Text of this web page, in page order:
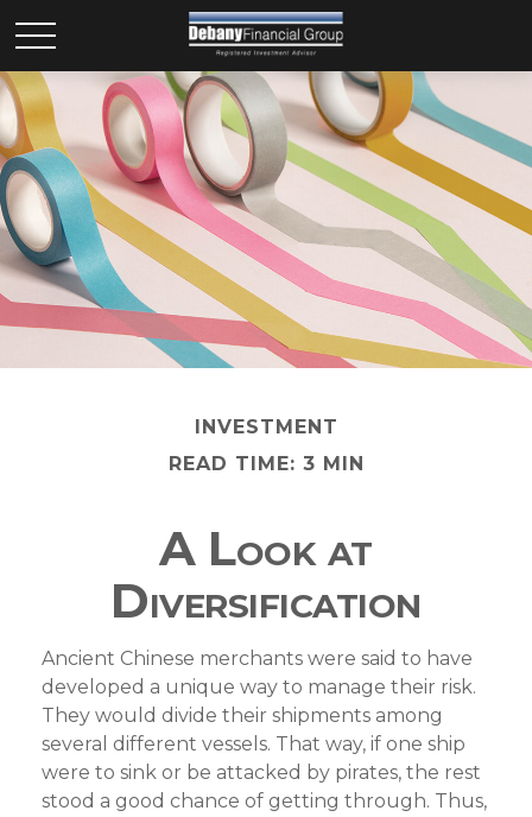
INVESTMENT
READ TIME: 3 MIN
A Look at
Diversification
Ancient Chinese merchants were said to have
developed a unique way to manage their risk.
They would divide their shipments among
several different vessels. That way, if one ship
were to sink or be attacked by pirates, the rest
stood a good chance of getting through. Thus,